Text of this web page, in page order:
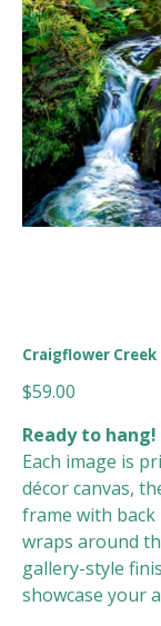
Craigflower
Price
$59.00
Ready to hang!
Each image is
décor canvas,
frame with
wraps around
gallery-style
showcase your